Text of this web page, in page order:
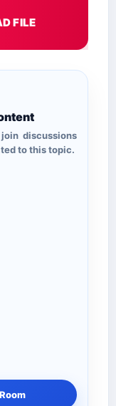
FILE
discussions
to this topic.